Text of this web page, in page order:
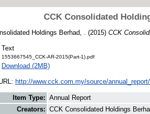
CCK Consolidated
Holdings Berhad, . (2015) CCK
Text
1553667545_CCK-AR-2015(Part-1).pdf
Download (2MB)
http://www.cck.com.my/source/
Item Type: Annual Report
Creators: CCK Consolidated Holdings